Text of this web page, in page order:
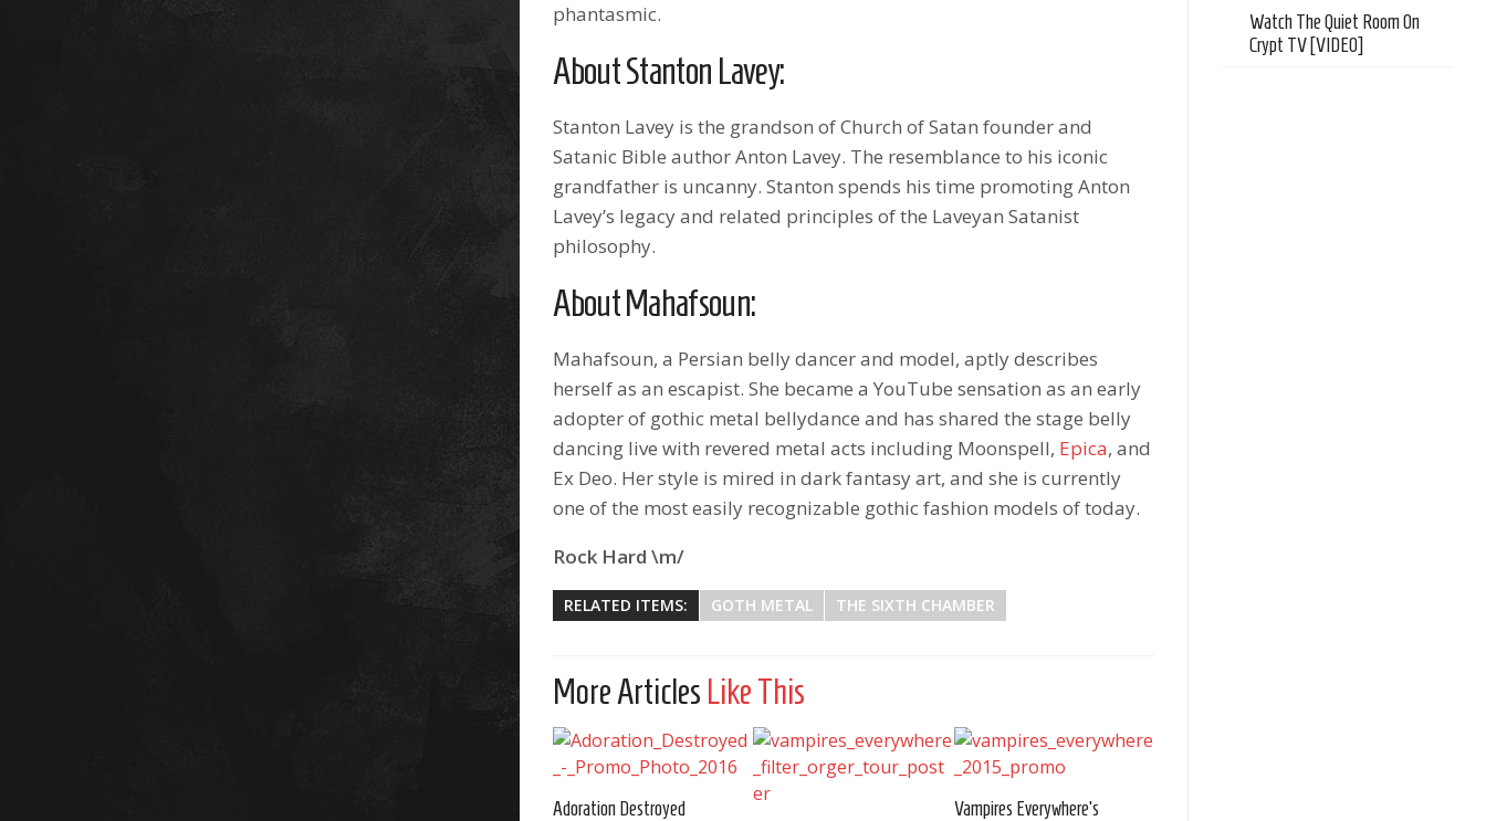
phantasmic.
About Stanton Lavey:
Stanton Lavey is the grandson of Church of Satan founder and
Satanic Bible author Anton Lavey. The resemblance to his iconic
grandfather is uncanny. Stanton spends his time promoting Anton
Lavey’s legacy and related principles of the Laveyan Satanist
philosophy.
About Mahafsoun:
Mahafsoun, a Persian belly dancer and model, aptly describes
herself as an escapist. She became a YouTube sensation as an early
adopter of gothic metal bellydance and has shared the stage belly
dancing live with revered metal acts including Moonspell, Epica, and
Ex Deo. Her style is mired in dark fantasy art, and she is currently
one of the most easily recognizable gothic fashion models of today.
Rock Hard \m/
RELATED ITEMS: GOTH METAL THE SIXTH CHAMBER
More Articles Like This
Adoration Destroyed
Vampires Everywhere's
Watch The Quiet Room On
Crypt TV [VIDEO]